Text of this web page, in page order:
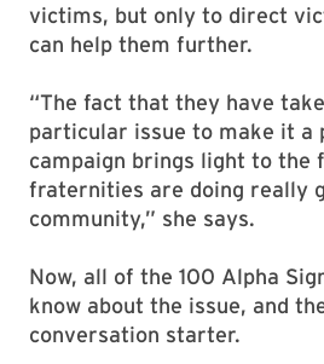
victims, but only to direct
can help them further.
“The fact that they have
particular issue to make it a
campaign brings light to the
fraternities are doing really
community,” she says.
Now, all of the 100 Alpha
know about the issue, and
conversation starter.